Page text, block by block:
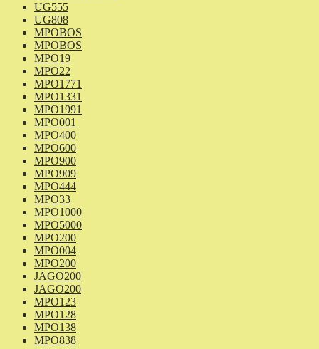
UG555
UG808
MPOBOS
MPOBOS
MPO19
MPO22
MPO1771
MPO1331
MPO1991
MPO001
MPO400
MPO600
MPO900
MPO909
MPO444
MPO33
MPO1000
MPO5000
MPO200
MPO004
MPO200
JAGO200
JAGO200
MPO123
MPO128
MPO138
MPO838